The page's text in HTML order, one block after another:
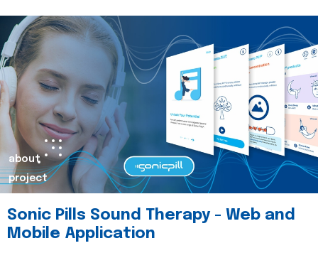
about
project
Sonic Pills Sound Therapy - Web and
Mobile Application